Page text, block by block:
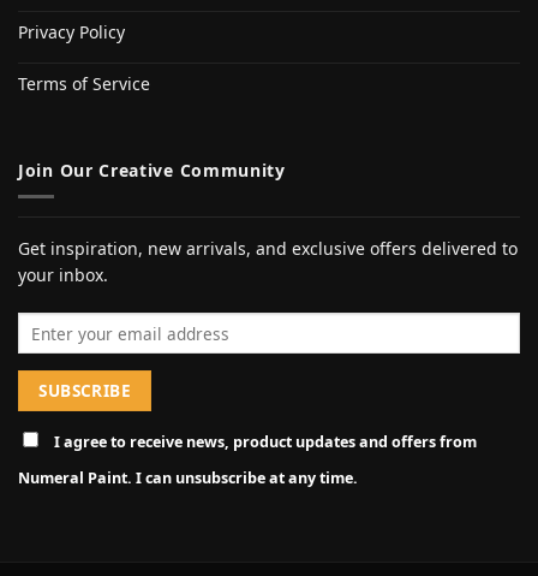
Privacy Policy
Terms of Service
Join Our Creative Community
Get inspiration, new arrivals, and exclusive offers delivered to
your inbox.
I agree to receive news, product updates and offers from
Numeral Paint. I can unsubscribe at any time.